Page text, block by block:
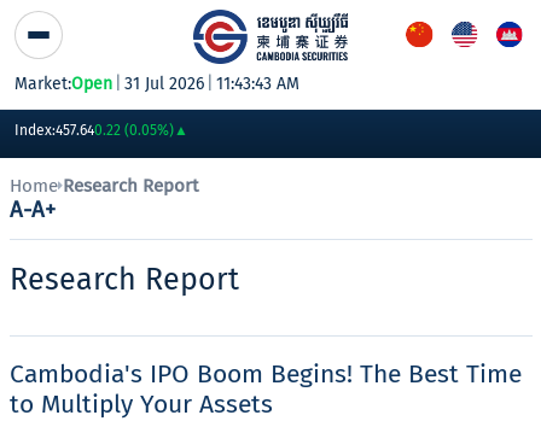
Market:Open 31 Jul 2026 11:43:43 AM
Index:457.640.22 (0.05%)▲
PWSA6,360GTI8,200PPAP13,180PPSP1,170PAS14,200ABC
Skip to Content
Home Research Report
A-A+
Research Report
Cambodia's IPO Boom Begins! The Best Time
to Multiply Your Assets